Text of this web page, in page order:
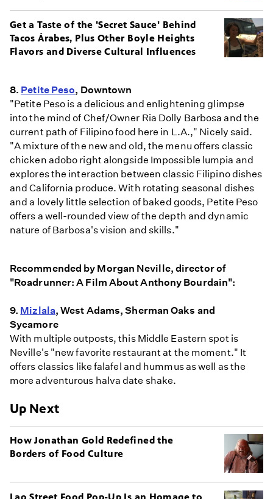
Get a Taste of the 'Secret Sauce' Behind
Tacos Árabes, Plus Other Boyle Heights
Flavors and Diverse Cultural Influences
8. Petite Peso, Downtown
"Petite Peso is a delicious and enlightening glimpse
into the mind of Chef/Owner Ria Dolly Barbosa and the
current path of Filipino food here in L.A.," Nicely said.
"A mixture of the new and old, the menu offers classic
chicken adobo right alongside Impossible lumpia and
explores the interaction between classic Filipino dishes
and California produce. With rotating seasonal dishes
and a lovely little selection of baked goods, Petite Peso
offers a well-rounded view of the depth and dynamic
nature of Barbosa's vision and skills."
Recommended by Morgan Neville, director of
"Roadrunner: A Film About Anthony Bourdain":
9. Mizlala, West Adams, Sherman Oaks and
Sycamore
With multiple outposts, this Middle Eastern spot is
Neville's "new favorite restaurant at the moment." It
offers classics like falafel and hummus as well as the
more adventurous halva date shake.
Up Next
How Jonathan Gold Redefined the
Borders of Food Culture